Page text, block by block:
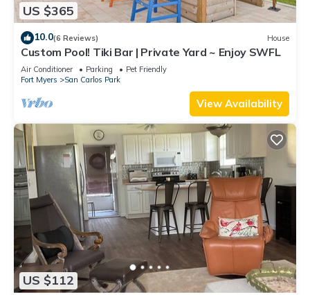
US $365
10.0(6 Reviews) House
Custom Pool! Tiki Bar | Private Yard ~ Enjoy SWFL
Air Conditioner Parking
Pet Friendly
Fort Myers
San Carlos Park
View Availability
US $112